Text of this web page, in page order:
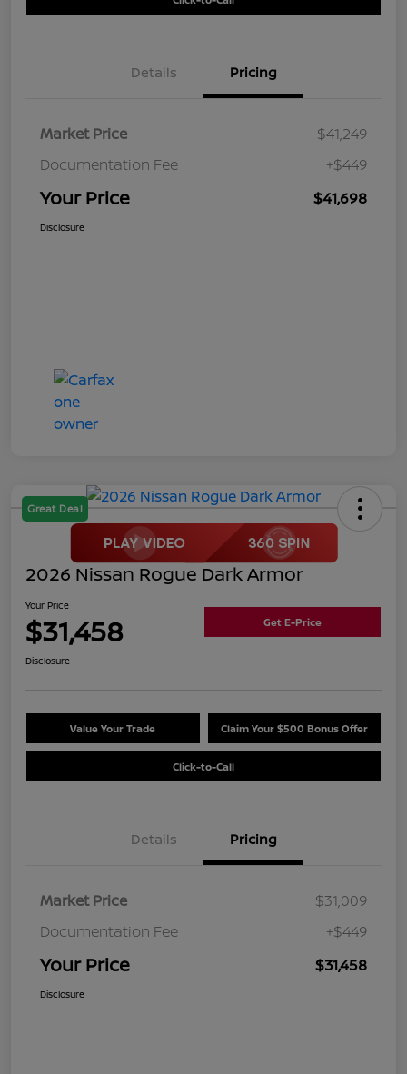
Details Pricing
Market Price
$41,249
Documentation Fee
+$449
Your Price $41,698
Disclosure
Great Deal
2026 Nissan Rogue Dark Armor
Your Price
$31,458 Get E-Price
Disclosure
Value Your Trade Claim Your $500 Bonus Offer
Click-to-Call
Details Pricing
Market Price
$31,009
Documentation Fee
+$449
Your Price $31,458
Disclosure